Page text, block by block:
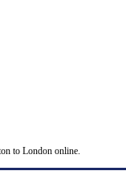
to London online.